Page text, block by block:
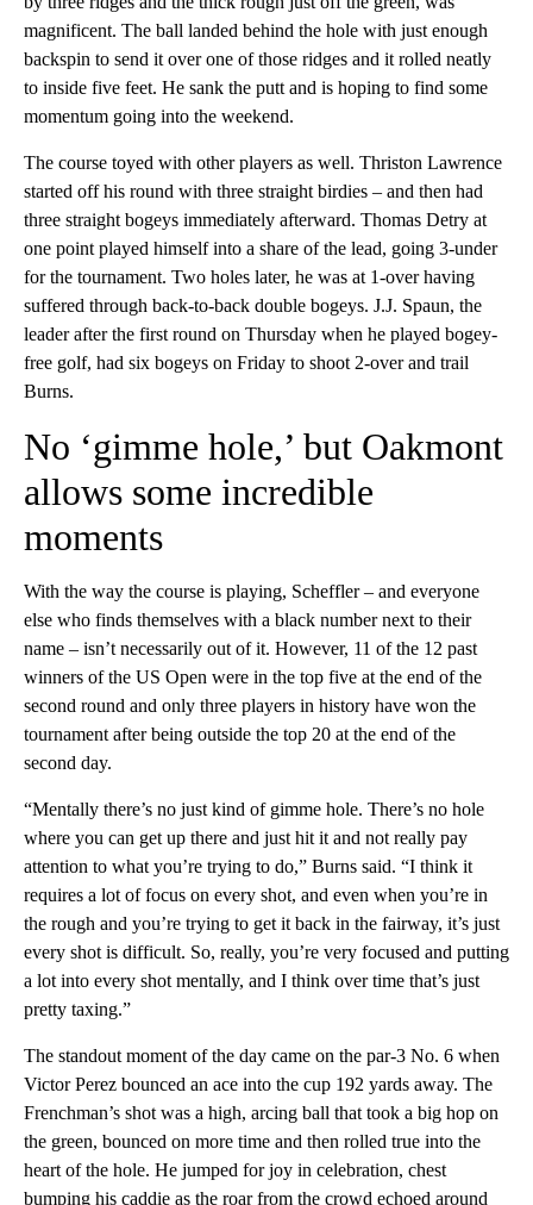
magnificent. The ball landed behind the hole with just enough
backspin to send it over one of those ridges and it rolled neatly
to inside five feet. He sank the putt and is hoping to find some
momentum going into the weekend.
The course toyed with other players as well. Thriston Lawrence
started off his round with three straight birdies – and then had
three straight bogeys immediately afterward. Thomas Detry at
one point played himself into a share of the lead, going 3-under
for the tournament. Two holes later, he was at 1-over having
suffered through back-to-back double bogeys. J.J. Spaun, the
leader after the first round on Thursday when he played bogey-
free golf, had six bogeys on Friday to shoot 2-over and trail
Burns.
No ‘gimme hole,’ but Oakmont
allows some incredible
moments
With the way the course is playing, Scheffler – and everyone
else who finds themselves with a black number next to their
name – isn’t necessarily out of it. However, 11 of the 12 past
winners of the US Open were in the top five at the end of the
second round and only three players in history have won the
tournament after being outside the top 20 at the end of the
second day.
“Mentally there’s no just kind of gimme hole. There’s no hole
where you can get up there and just hit it and not really pay
attention to what you’re trying to do,” Burns said. “I think it
requires a lot of focus on every shot, and even when you’re in
the rough and you’re trying to get it back in the fairway, it’s just
every shot is difficult. So, really, you’re very focused and putting
a lot into every shot mentally, and I think over time that’s just
pretty taxing.”
The standout moment of the day came on the par-3 No. 6 when
Victor Perez bounced an ace into the cup 192 yards away. The
Frenchman’s shot was a high, arcing ball that took a big hop on
the green, bounced on more time and then rolled true into the
heart of the hole. He jumped for joy in celebration, chest
bumping his caddie as the roar from the crowd echoed around